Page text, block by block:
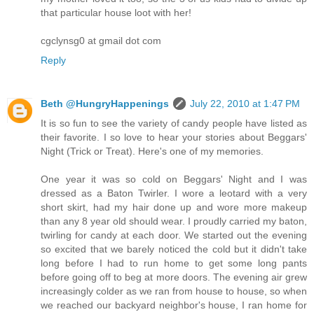
that particular house loot with her!
cgclynsg0 at gmail dot com
Reply
Beth @HungryHappenings
July 22, 2010 at 1:47 PM
It is so fun to see the variety of candy people have listed as
their favorite. I so love to hear your stories about Beggars'
Night (Trick or Treat). Here's one of my memories.
One year it was so cold on Beggars' Night and I was
dressed as a Baton Twirler. I wore a leotard with a very
short skirt, had my hair done up and wore more makeup
than any 8 year old should wear. I proudly carried my baton,
twirling for candy at each door. We started out the evening
so excited that we barely noticed the cold but it didn't take
long before I had to run home to get some long pants
before going off to beg at more doors. The evening air grew
increasingly colder as we ran from house to house, so when
we reached our backyard neighbor's house, I ran home for